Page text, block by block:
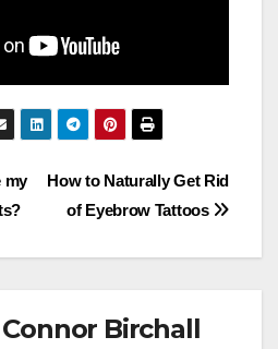
How to Naturally Get Rid
of Eyebrow Tattoos
my
Connor Birchall